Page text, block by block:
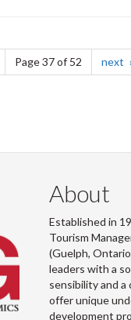
pagePage 37 of 52 next
About
Established in
Tourism
(Guelph,
leaders with a
sensibility and
offer unique
development